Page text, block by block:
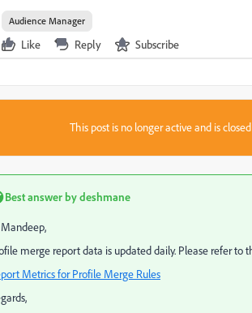
Audience Manager
Like Reply Subscribe
This post is no longer active and is
Best answer bydeshmane
merge report data is updated daily. Please refer
Metrics for Profile Merge Rules